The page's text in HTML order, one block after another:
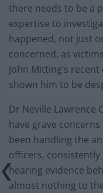
there needs to be a
expertise to
happened, not just
concerned, as
John Mitting’s
shown him to be
Dr Neville Lawrence
have grave
been handling the
officers,
hearing evidence
almost nothing to